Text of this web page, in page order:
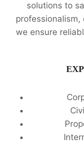
solutions to
we ensure